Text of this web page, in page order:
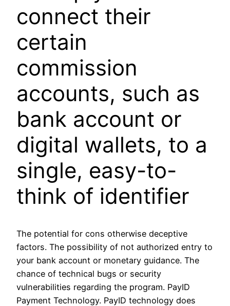
connect their
certain
commission
accounts, such as
bank account or
digital wallets, to a
single, easy-to-
think of identifier
The potential for cons otherwise deceptive
factors. The possibility of not authorized entry to
your bank account or monetary guidance. The
chance of technical bugs or security
vulnerabilities regarding the program. PayID
Payment Technology. PayID technology does